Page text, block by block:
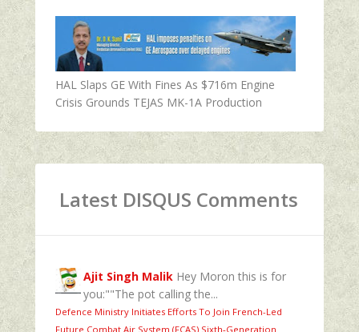
HAL Slaps GE With Fines As $716m Engine
Crisis Grounds TEJAS MK-1A Production
Latest DISQUS Comments
Ajit Singh Malik Hey Moron this is for
you:""The pot calling the...
Defence Ministry Initiates Efforts To Join French-Led
Future Combat Air System (FCAS) Sixth‑Generation